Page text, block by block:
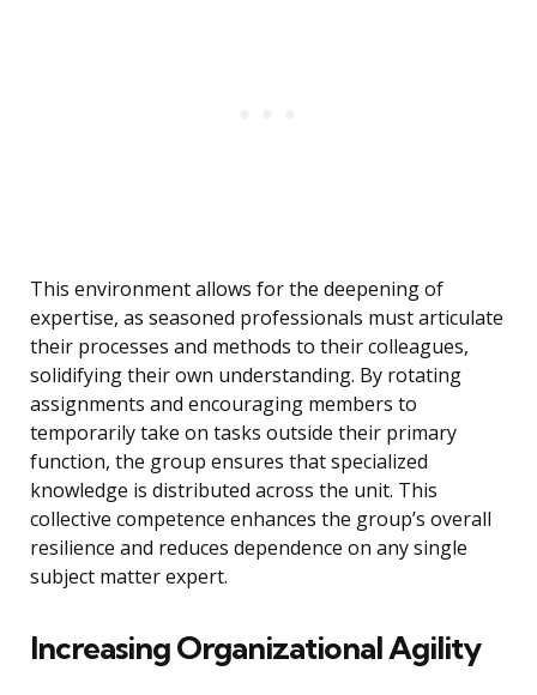
This environment allows for the deepening of
expertise, as seasoned professionals must articulate
their processes and methods to their colleagues,
solidifying their own understanding. By rotating
assignments and encouraging members to
temporarily take on tasks outside their primary
function, the group ensures that specialized
knowledge is distributed across the unit. This
collective competence enhances the group’s overall
resilience and reduces dependence on any single
subject matter expert.
Increasing Organizational Agility